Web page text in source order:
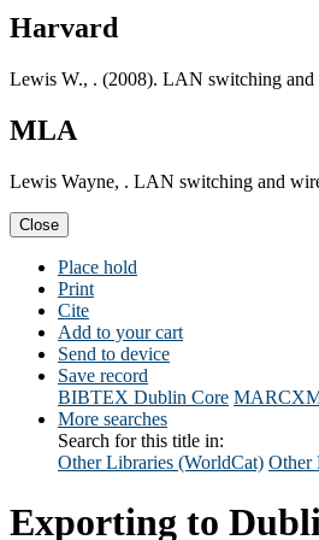
Harvard
Lewis W., . (2008). LAN switching and
MLA
Lewis Wayne, . LAN switching and
Close
Place hold
Print
Cite
Add to your cart
Send to device
Save record
BIBTEX Dublin Core
More searches
Search for this title in:
Other Libraries (WorldCat) Other
Exporting to